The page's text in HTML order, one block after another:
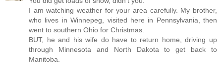
I am watching weather for your area carefully. My brother,
who lives in Winnepeg, visited here in Pennsylvania, then
went to southern Ohio for Christmas.
BUT, he and his wife do have to return home, driving up
through Minnesota and North Dakota to get back to
Manitoba.